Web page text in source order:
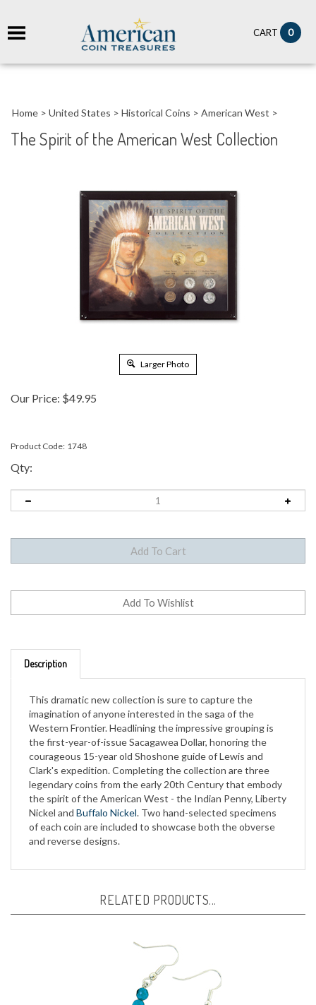
CART 0
Home > United States > Historical Coins > American West >
The Spirit of the American West Collection
Larger Photo
Our Price: $49.95
Product Code: 1748
Qty:
This dramatic new collection is sure to capture the
imagination of anyone interested in the saga of the
Western Frontier. Headlining the impressive grouping is
the first-year-of-issue Sacagawea Dollar, honoring the
courageous 15-year old Shoshone guide of Lewis and
Clark's expedition. Completing the collection are three
legendary coins from the early 20th Century that embody
the spirit of the American West - the Indian Penny, Liberty
Nickel and
Buffalo Nickel
. Two hand-selected specimens
of each coin are included to showcase both the obverse
and reverse designs.